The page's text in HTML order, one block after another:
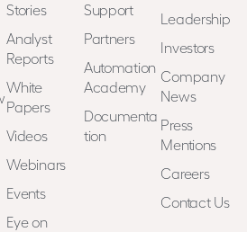
Stories
Analyst
Reports
White
Papers
Videos
Webinars
Events
Eye on
Support
Partners
Automation
Academy
Documenta
tion
Leadership
Investors
Company
News
Press
Mentions
Careers
Contact Us